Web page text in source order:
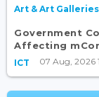
Art & Art Galleries
Government
Affecting
ICT 07 Aug, 2026